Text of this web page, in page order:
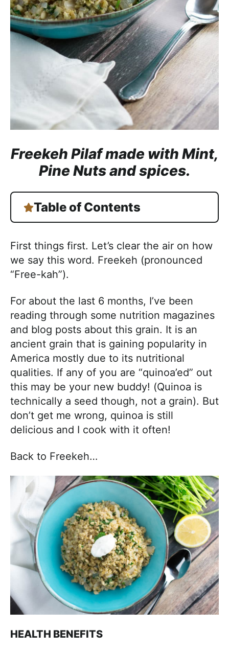
c
h
a
e
c
p
Freekeh Pilaf made with Mint,
Pine Nuts and spices.
Table of Contents
First things first. Let’s clear the air on how
we say this word. Freekeh (pronounced
“Free-kah”).
For about the last 6 months, I’ve been
reading through some nutrition magazines
and blog posts about this grain. It is an
ancient grain that is gaining popularity in
America mostly due to its nutritional
qualities. If any of you are “quinoa’ed” out
this may be your new buddy! (Quinoa is
technically a seed though, not a grain). But
don’t get me wrong, quinoa is still
delicious and I cook with it often!
Back to Freekeh…
HEALTH BENEFITS